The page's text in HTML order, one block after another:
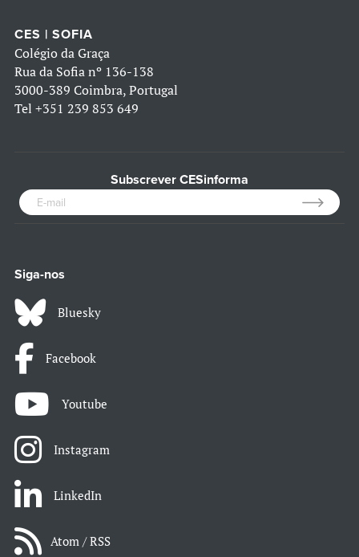
CES | SOFIA
Colégio da Graça
Rua da Sofia nº 136-138
3000-389 Coimbra, Portugal
Tel +351 239 853 649
Subscrever CESinforma
Siga-nos
Bluesky
Facebook
Youtube
Instagram
LinkedIn
Atom / RSS